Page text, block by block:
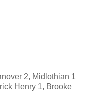
2, Midlothian 1
Henry 1, Brooke